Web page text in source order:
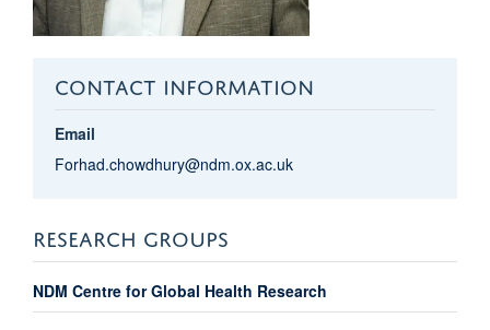
CONTACT INFORMATION
Email
Forhad.chowdhury@ndm.ox.ac.uk
RESEARCH GROUPS
NDM Centre for Global Health Research